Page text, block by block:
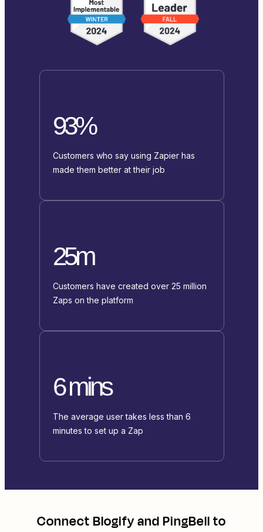
93%
Customers who say using Zapier has
made them better at their job
25m
Customers have created over 25 million
Zaps on the platform
6 mins
The average user takes less than 6
minutes to set up a Zap
ConnectBlogifyandPingBellto